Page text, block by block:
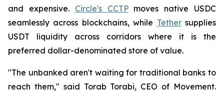
and expensive. Circle's CCTPmoves native USDC
seamlessly across blockchains, while Tethersupplies
USDT liquidity across corridors where it is the
preferred dollar-denominated store of value.
"The unbanked aren't waiting for traditional banks to
reach them," said Torab Torabi, CEO of Movement.